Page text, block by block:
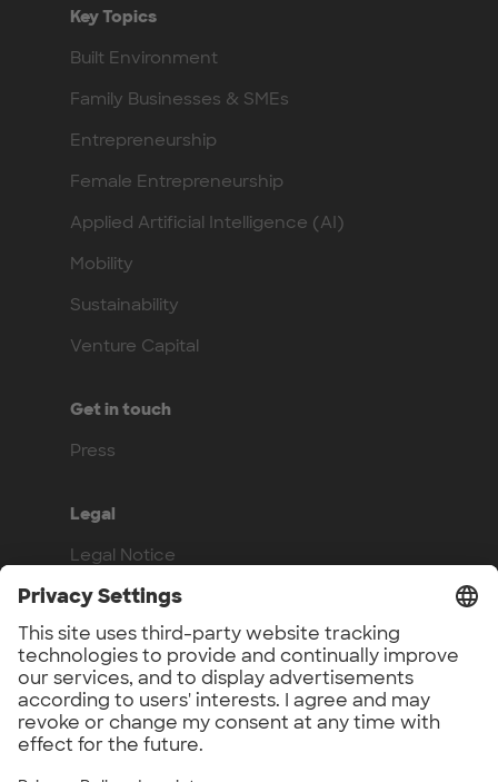
Key Topics
Built Environment
Family Businesses & SMEs
Entrepreneurship
Female Entrepreneurship
Applied Artificial Intelligence (AI)
Mobility
Sustainability
Venture Capital
Get in touch
Press
Legal
Legal Notice
Privacy Policy
Compliance
Work with us
Benefits